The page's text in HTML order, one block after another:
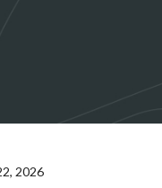
2026